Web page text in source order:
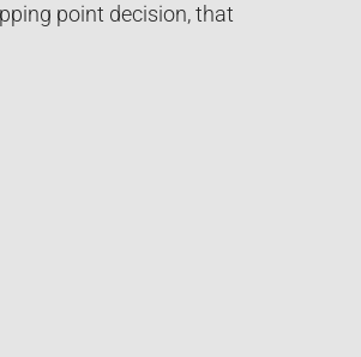
point decision, that